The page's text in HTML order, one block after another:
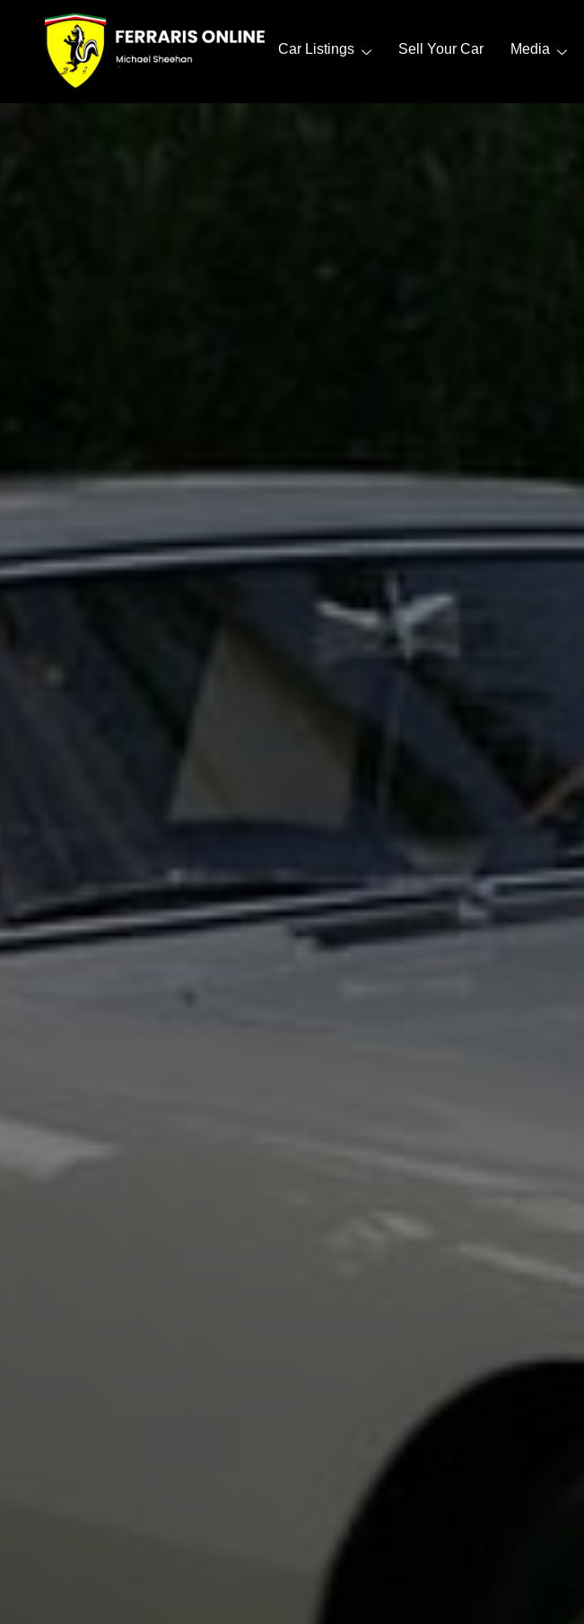
Car Listings Sell Your Car Media